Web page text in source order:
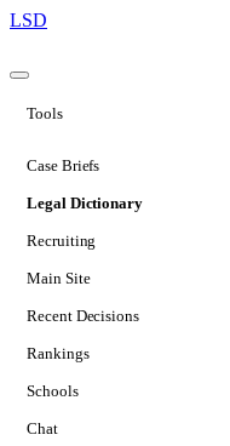
LSD
Tools
Case Briefs
Legal Dictionary
Recruiting
Main Site
Recent Decisions
Rankings
Schools
Chat